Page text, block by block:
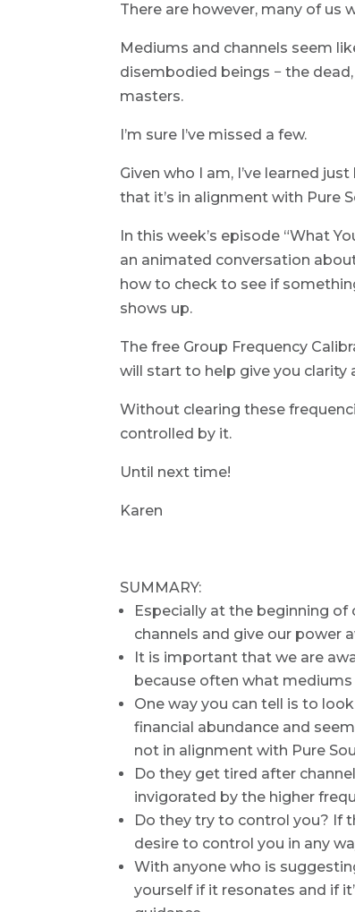
There are however, many of us
Mediums and channels seem
disembodied beings − the
masters.
I’m sure I’ve missed a few.
Given who I am, I’ve learned
that it’s in alignment with Pure
In this week’s episode “What
an animated conversation
how to check to see if
shows up.
The free Group Frequency
will start to help give you clarity
Without clearing these
controlled by it.
Until next time!
Karen
SUMMARY:
Especially at the beginning
channels and give our power
It is important that we are
because often what
One way you can tell is to
financial abundance and
not in alignment with Pure
Do they get tired after
invigorated by the higher
Do they try to control you? If
desire to control you in any
With anyone who is
yourself if it resonates and if